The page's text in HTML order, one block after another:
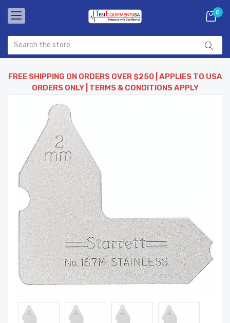
0
FREE SHIPPING ON ORDERS OVER $250 | APPLIES TO USA
ORDERS ONLY | TERMS & CONDITIONS APPLY